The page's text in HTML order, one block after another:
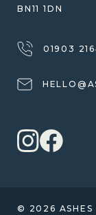
BN11 1DN
01903
© 2026 ASHES